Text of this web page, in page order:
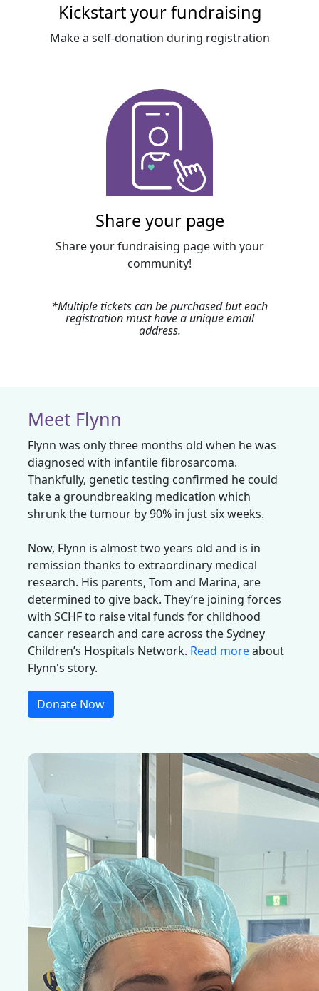
Kickstart your fundraising
Make a self-donation during registration
Share your page
Share your fundraising page with your
community!
*Multiple tickets can be purchased but each
registration must have a unique email
address.
Meet Flynn
Flynn was only three months old when he was
diagnosed with infantile fibrosarcoma.
Thankfully, genetic testing confirmed he could
take a groundbreaking medication which
shrunk the tumour by 90% in just six weeks.
Now, Flynn is almost two years old and is in
remission thanks to extraordinary medical
research. His parents, Tom and Marina, are
determined to give back. They’re joining forces
with SCHF to raise vital funds for childhood
cancer research and care across the Sydney
Children’s Hospitals Network. Read moreabout
Flynn's story.
Donate Now